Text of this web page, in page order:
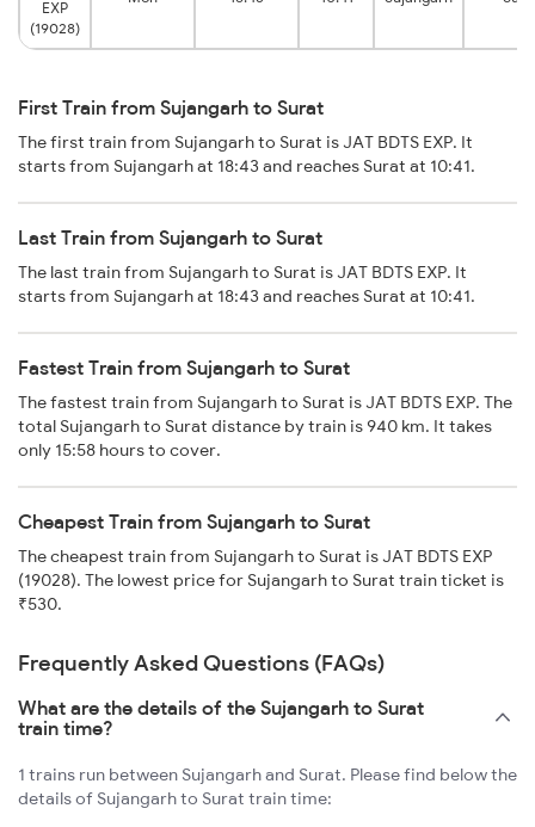
EXP
(19028)
First Train from Sujangarh to Surat
The first train from Sujangarh to Surat is JAT BDTS EXP. It
starts from Sujangarh at 18:43 and reaches Surat at 10:41.
Last Train from Sujangarh to Surat
The last train from Sujangarh to Surat is JAT BDTS EXP. It
starts from Sujangarh at 18:43 and reaches Surat at 10:41.
Fastest Train from Sujangarh to Surat
The fastest train from Sujangarh to Surat is JAT BDTS EXP. The
total Sujangarh to Surat distance by train is 940 km. It takes
only 15:58 hours to cover.
Cheapest Train from Sujangarh to Surat
The cheapest train from Sujangarh to Surat is JAT BDTS EXP
(19028). The lowest price for Sujangarh to Surat train ticket is
₹530.
Frequently Asked Questions (FAQs)
What are the details of the Sujangarh to Surat
train time?
1 trains run between Sujangarh and Surat. Please find below the
details of Sujangarh to Surat train time: